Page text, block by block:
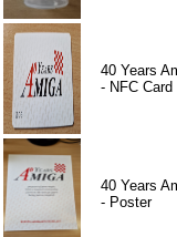
40 Years
- NFC Card
40 Years
- Poster